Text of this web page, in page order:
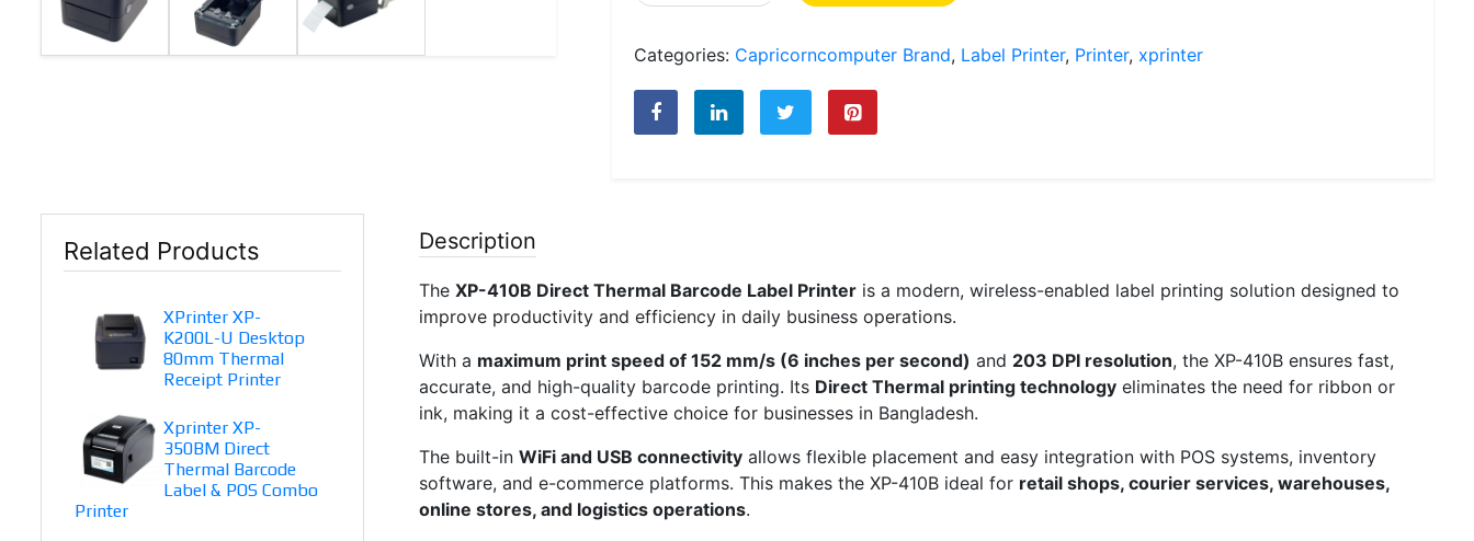
410B
Thermal
Barcode
Label
4
Inc
Speed)
quantity
Categories: Capricorncomputer Brand, Label Printer, Printer, xprinter
Related Products
XPrinter XP-
K200L-U Desktop
80mm Thermal
Receipt Printer
Xprinter XP-
350BM Direct
Thermal Barcode
Label & POS Combo
Printer
Description
The XP-410B Direct Thermal Barcode Label Printer is a modern, wireless-enabled label printing solution designed to
improve productivity and efficiency in daily business operations.
With a maximum print speed of 152 mm/s (6 inches per second) and 203 DPI resolution, the XP-410B ensures fast,
accurate, and high-quality barcode printing. Its Direct Thermal printing technology eliminates the need for ribbon or
ink, making it a cost-effective choice for businesses in Bangladesh.
The built-in WiFi and USB connectivity allows flexible placement and easy integration with POS systems, inventory
software, and e-commerce platforms. This makes the XP-410B ideal for retail shops, courier services, warehouses,
online stores, and logistics operations.